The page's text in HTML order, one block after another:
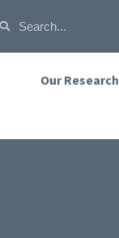
Our Research